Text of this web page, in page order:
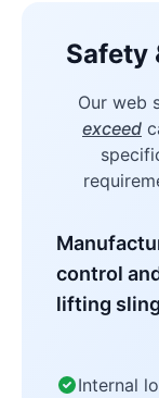
Safety
Our web
exceed
control
lifting
Internal